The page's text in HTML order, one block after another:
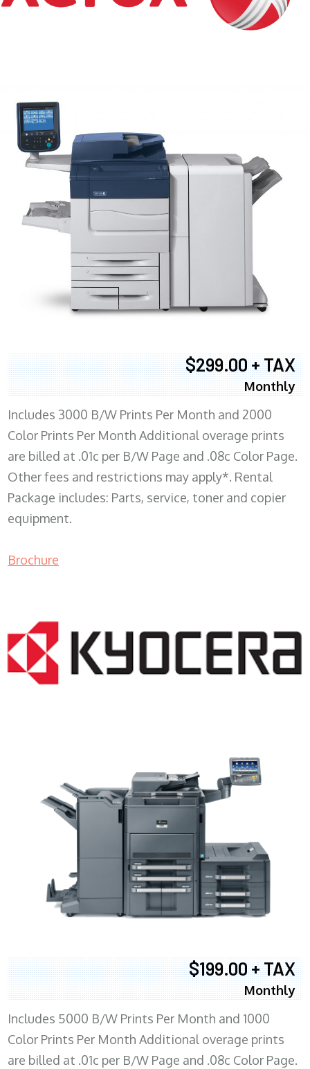
$299.00 + TAX
Monthly
Includes 3000 B/W Prints Per Month and 2000
Color Prints Per Month Additional overage prints
are billed at .01c per B/W Page and .08c Color Page.
Other fees and restrictions may apply*. Rental
Package includes: Parts, service, toner and copier
equipment.
Brochure
$199.00 + TAX
Monthly
Includes 5000 B/W Prints Per Month and 1000
Color Prints Per Month Additional overage prints
are billed at .01c per B/W Page and .08c Color Page.